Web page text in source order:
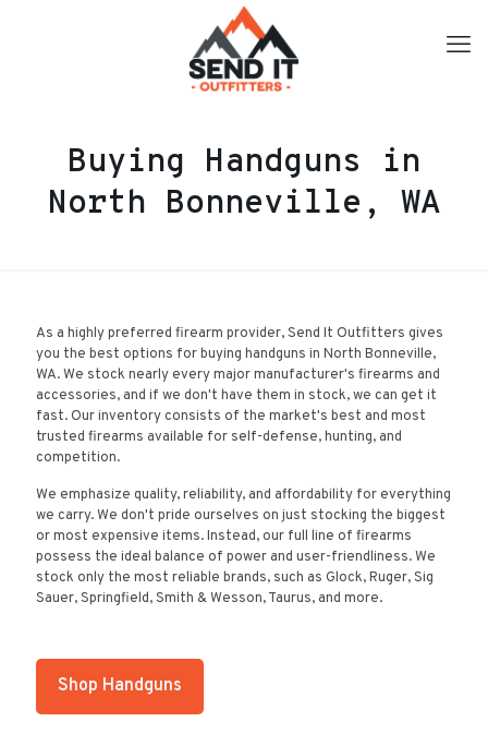
Buying Handguns in
North Bonneville, WA
As a highly preferred firearm provider, Send It Outfitters gives
you the best options for buying handguns in North Bonneville,
WA. We stock nearly every major manufacturer's firearms and
accessories, and if we don't have them in stock, we can get it
fast. Our inventory consists of the market's best and most
trusted firearms available for self-defense, hunting, and
competition.
We emphasize quality, reliability, and affordability for everything
we carry. We don't pride ourselves on just stocking the biggest
or most expensive items. Instead, our full line of firearms
possess the ideal balance of power and user-friendliness. We
stock only the most reliable brands, such as Glock, Ruger, Sig
Sauer, Springfield, Smith & Wesson, Taurus, and more.
Shop Handguns